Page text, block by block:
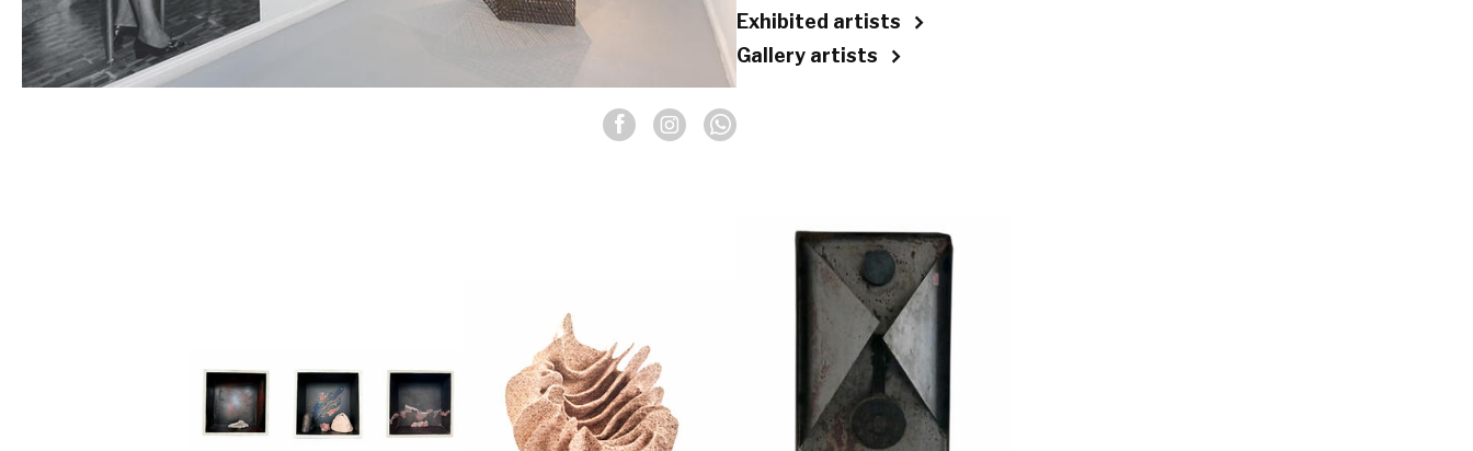
Exhibited artists
Gallery artists